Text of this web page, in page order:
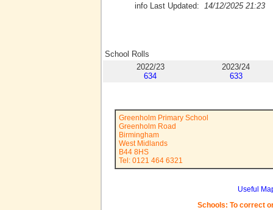
info Last Updated:
14/12/2025 21:23
School Rolls
2022/23
634
2023/24
633
Greenholm Primary School
Greenholm Road
Birmingham
West Midlands
B44 8HS
Tel: 0121 464 6321
Useful
Schools: To correct